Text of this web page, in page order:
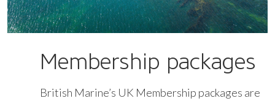
Membership packages
British Marine’s UK Membership packages are